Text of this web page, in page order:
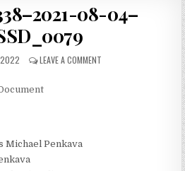
08-04–
2022 LEAVE A COMMENT
Michael Penkava